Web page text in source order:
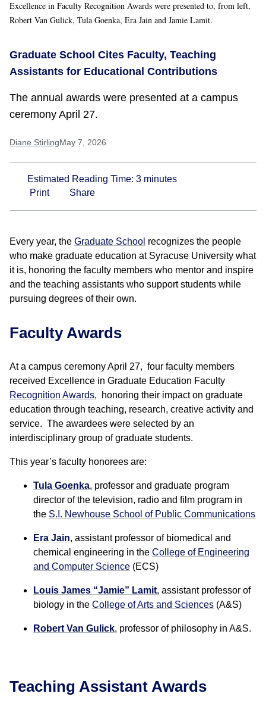
Excellence in Faculty Recognition Awards were presented to, from left,
Robert Van Gulick, Tula Goenka, Era Jain and Jamie Lamit.
Graduate School Cites Faculty, Teaching
Assistants for Educational Contributions
The annual awards were presented at a campus
ceremony April 27.
Diane StirlingMay 7, 2026
Estimated Reading Time: 3 minutes
Print
Share
Every year, the Graduate School recognizes the people
who make graduate education at Syracuse University what
it is, honoring the faculty members who mentor and inspire
and the teaching assistants who support students while
pursuing degrees of their own.
Faculty Awards
At a campus ceremony April 27, four faculty members
received Excellence in Graduate Education Faculty
Recognition Awards, honoring their impact on graduate
education through teaching, research, creative activity and
service. The awardees were selected by an
interdisciplinary group of graduate students.
This year’s faculty honorees are:
Tula Goenka, professor and graduate program
director of the television, radio and film program in
the S.I. Newhouse School of Public Communications
Era Jain, assistant professor of biomedical and
chemical engineering in the College of Engineering
and Computer Science (ECS)
Louis James “Jamie” Lamit, assistant professor of
biology in the College of Arts and Sciences (A&S)
Robert Van Gulick, professor of philosophy in A&S.
Teaching Assistant Awards